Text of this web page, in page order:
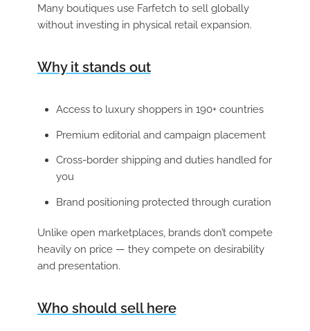
Many boutiques use Farfetch to sell globally
without investing in physical retail expansion.
Why it stands out
Access to luxury shoppers in 190+ countries
Premium editorial and campaign placement
Cross-border shipping and duties handled for
you
Brand positioning protected through curation
Unlike open marketplaces, brands don’t compete
heavily on price — they compete on desirability
and presentation.
Who should sell here